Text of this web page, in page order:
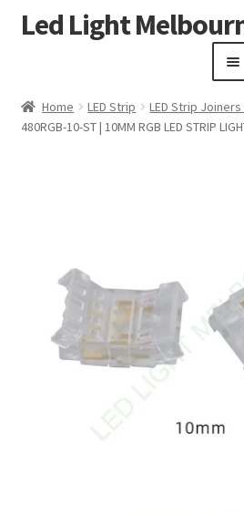
Skip
Skip
Led Light
Products
Home LED Strip LED Strip
480RGB-10-ST | 10MM RGB LED STRIP